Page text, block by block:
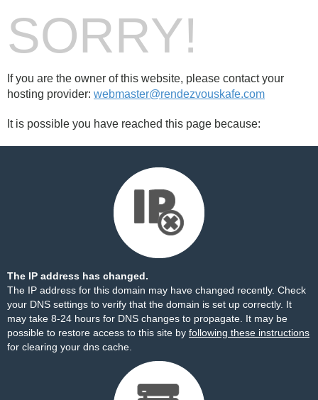
SORRY!
If you are the owner of this website, please contact your
hosting provider: webmaster@rendezvouskafe.com
It is possible you have reached this page because:
The IP address has changed.
The IP address for this domain may have changed recently. Check
your DNS settings to verify that the domain is set up correctly. It
may take 8-24 hours for DNS changes to propagate. It may be
possible to restore access to this site by following these instructions
for clearing your dns cache.